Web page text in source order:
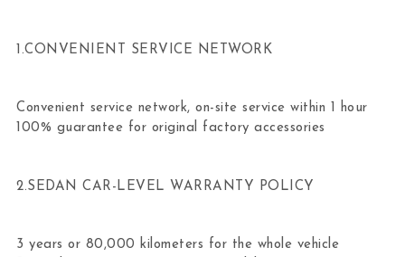
1.CONVENIENT SERVICE NETWORK
Convenient service network, on-site service within 1 hour
100% guarantee for original factory accessories
2.SEDAN CAR-LEVEL WARRANTY POLICY
3 years or 80,000 kilometers for the whole vehicle